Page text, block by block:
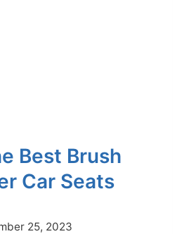
Best Brush
Car Seats
25, 2023